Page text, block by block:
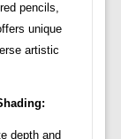
pencils,
unique
artistic
depth and